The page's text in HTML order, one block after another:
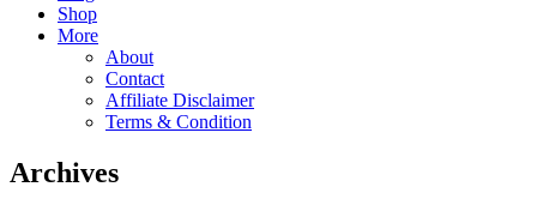
Shop
More
About
Contact
Affiliate Disclaimer
Terms & Condition
Archives